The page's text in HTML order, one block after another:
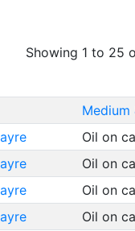
Showing 1 to 25
Medium
Oil on
Oil on
Oil on
Oil on